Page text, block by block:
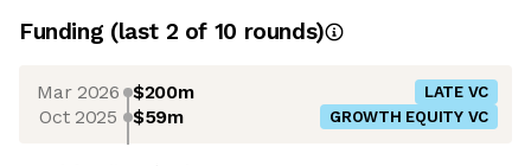
Funding (last 2 of 10 rounds)
Mar 2026 $200m LATE VC
Oct 2025 $59m GROWTH EQUITY VC